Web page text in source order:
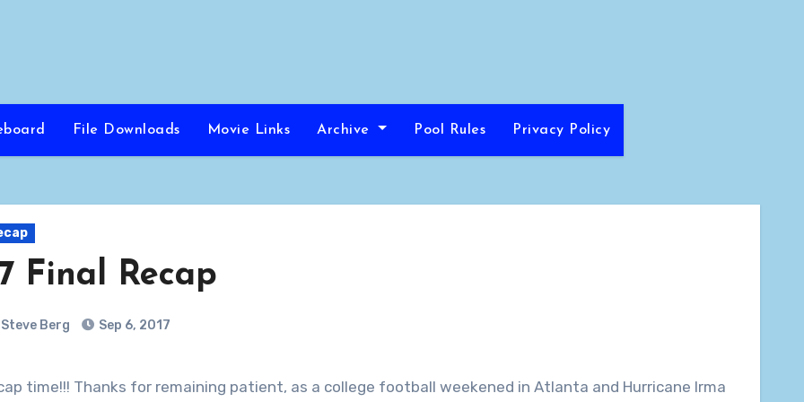
File Downloads Movie Links Archive Pool Rules Privacy Policy
Final Recap
Steve Berg Sep 6, 2017